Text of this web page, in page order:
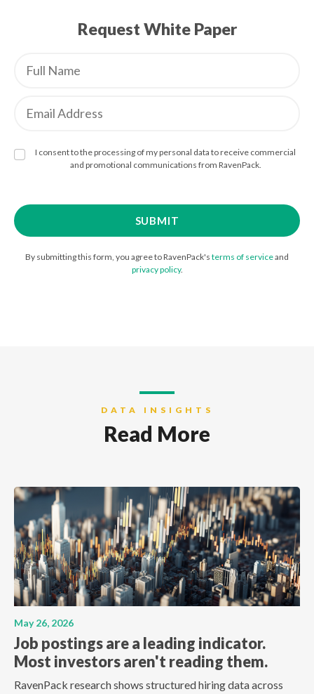
Request White Paper
I consent to the processing of my personal data to receive commercial
and promotional communications from RavenPack.
By submitting this form, you agree to RavenPack's terms of serviceand
privacy policy.
DATA INSIGHTS
Read More
May 26, 2026
Job postings are a leading indicator.
Most investors aren't reading them.
RavenPack research shows structured hiring data across